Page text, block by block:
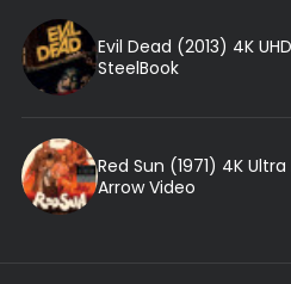
Evil Dead (2013) 4K
SteelBook
Red Sun (1971) 4K
Arrow Video